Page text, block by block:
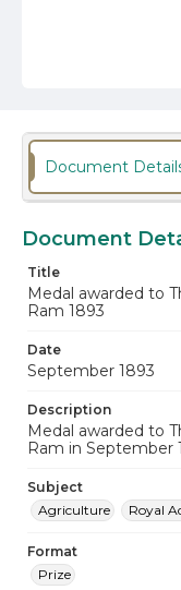
Document
Document
Title
Medal awarded to
Ram 1893
Date
September 1893
Description
Medal awarded to
Ram in September
Subject
Agriculture
Royal
Format
Prize